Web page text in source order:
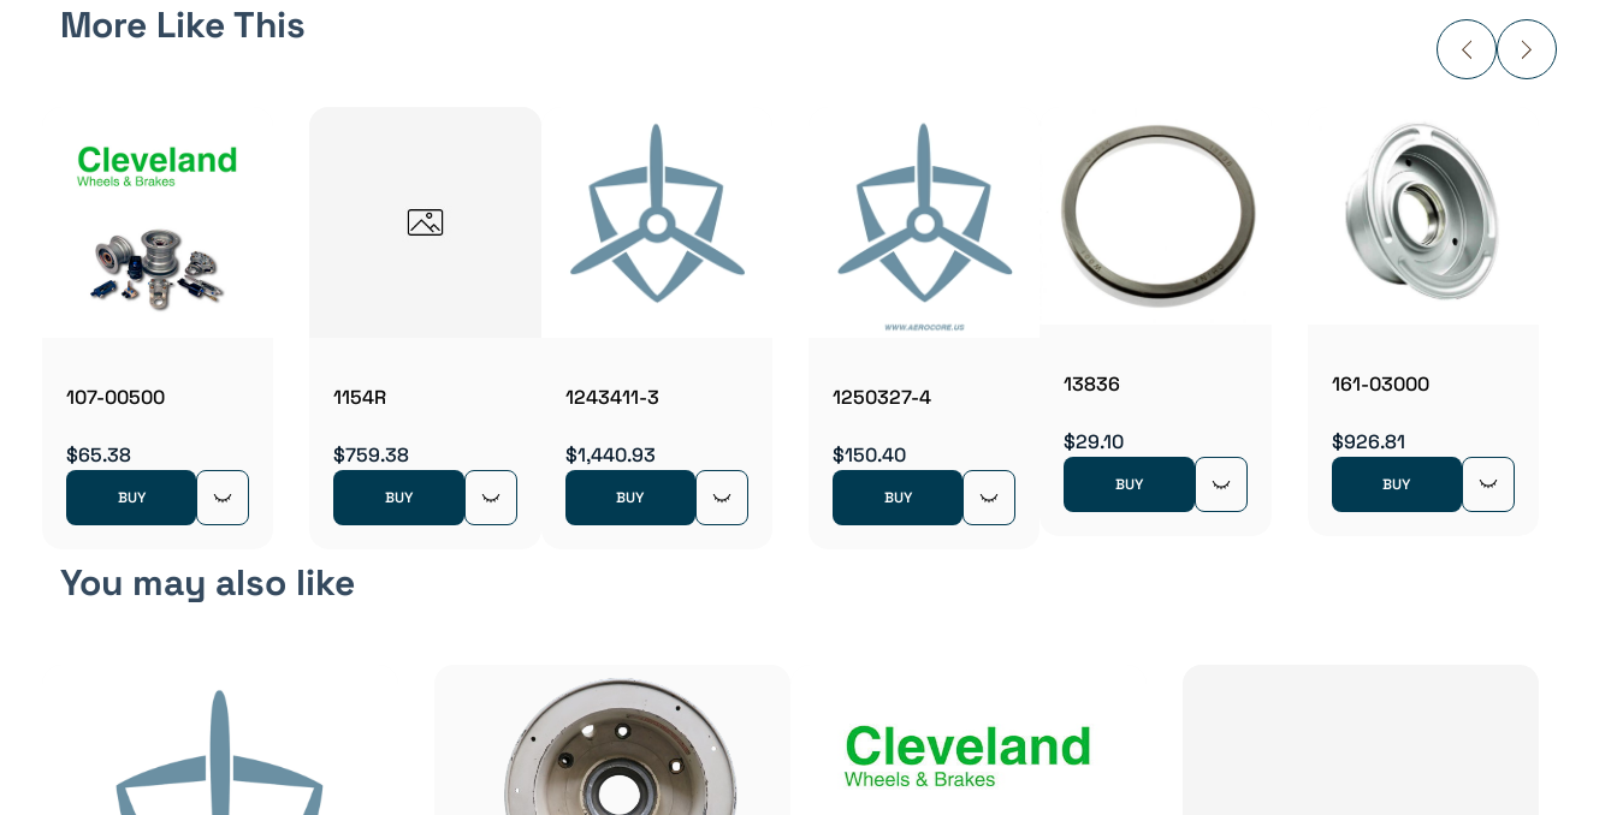
More Like This
107-00500
$65.38
BUY
1154R
$759.38
BUY
1243411-3
$1,440.93
BUY
1250327-4
$150.40
BUY
13836
$29.10
BUY
161-03000
$926.81
BUY
You may also like